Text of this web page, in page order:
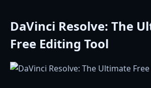
DaVinci Resolve: The
Free Editing Tool